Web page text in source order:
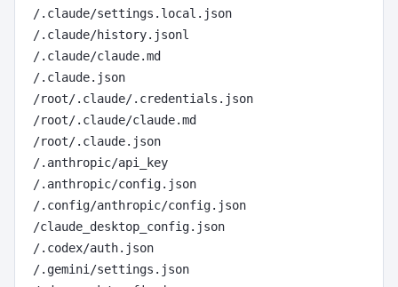
/.claude/settings.local.json
/.claude/history.jsonl
/.claude/claude.md
/.claude.json
/root/.claude/.credentials.json
/root/.claude/claude.md
/root/.claude.json
/.anthropic/api_key
/.anthropic/config.json
/.config/anthropic/config.json
/claude_desktop_config.json
/.codex/auth.json
/.gemini/settings.json